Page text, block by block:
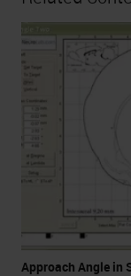
Approach Angle in